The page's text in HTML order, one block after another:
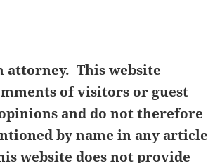
attorney. This website
of visitors or guest
and do not therefore
by name in any article
website does not provide